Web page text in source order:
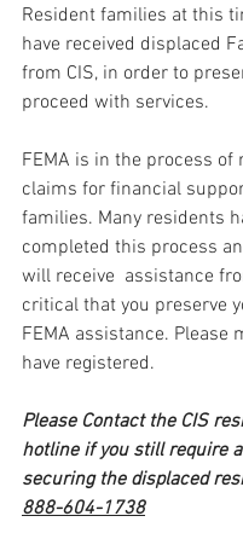
Resident families at this
have received displaced
from CIS, in order to
proceed with services.
FEMA is in the process of
claims for financial
families. Many residents
completed this process
will receive  assistance
critical that you preserve
FEMA assistance. Please
have registered.
Please Contact the CIS
hotline if you still require
securing the displaced
888-604-1738